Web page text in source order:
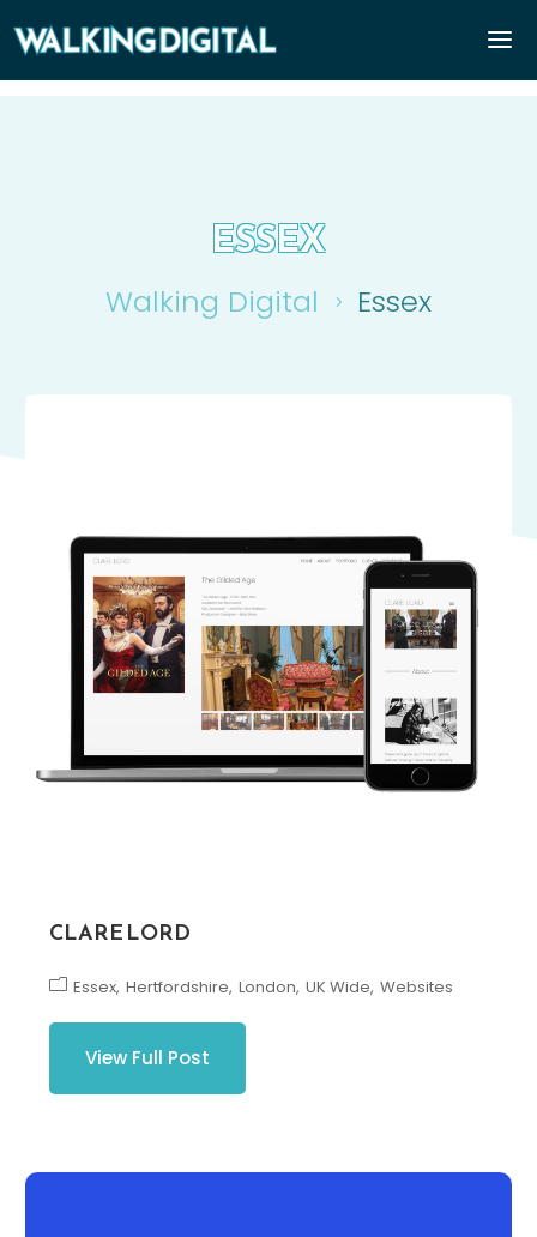
ESSEX
Walking Digital 5 Essex
CLARE LORD
Essex Hertfordshire London UK Wide Websites
View Full Post